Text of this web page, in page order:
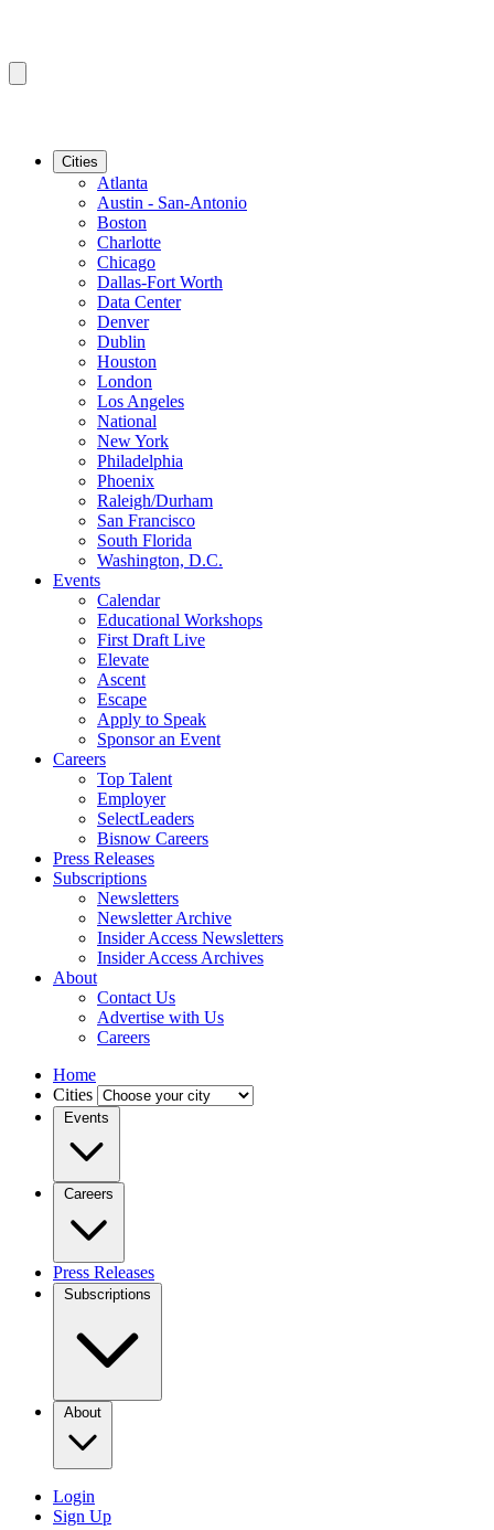
Cities
Atlanta
Austin - San-Antonio
Boston
Charlotte
Chicago
Dallas-Fort Worth
Data Center
Denver
Dublin
Houston
London
Los Angeles
National
New York
Philadelphia
Phoenix
Raleigh/Durham
San Francisco
South Florida
Washington, D.C.
Events
Calendar
Educational Workshops
First Draft Live
Elevate
Ascent
Escape
Apply to Speak
Sponsor an Event
Careers
Top Talent
Employer
SelectLeaders
Bisnow Careers
Press Releases
Subscriptions
Newsletters
Newsletter Archive
Insider Access Newsletters
Insider Access Archives
About
Contact Us
Advertise with Us
Careers
Home
Cities
Events
Careers
Press Releases
Subscriptions
About
Login
Sign Up